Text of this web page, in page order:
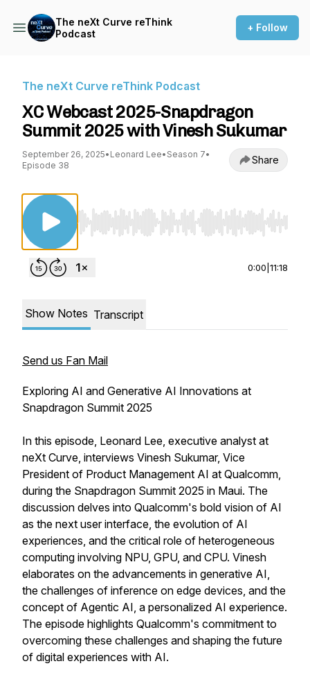
The neXt Curve reThink
Podcast
+ Follow
The neXt Curve reThink Podcast
XC Webcast 2025-Snapdragon
Summit 2025 with Vinesh Sukumar
September 26, 2025• Leonard Lee• Season 7•
Episode 38
Share
Use Left/Right to seek, Home/End to jump
0:00 11:18
Show Notes Transcript
Send us Fan Mail
Exploring AI and Generative AI Innovations at
Snapdragon Summit 2025
In this episode, Leonard Lee, executive analyst at
neXt Curve, interviews Vinesh Sukumar, Vice
President of Product Management AI at Qualcomm,
during the Snapdragon Summit 2025 in Maui. The
discussion delves into Qualcomm's bold vision of AI
as the next user interface, the evolution of AI
experiences, and the critical role of heterogeneous
computing involving NPU, GPU, and CPU. Vinesh
elaborates on the advancements in generative AI,
the challenges of inference on edge devices, and the
concept of Agentic AI, a personalized AI experience.
The episode highlights Qualcomm's commitment to
overcoming these challenges and shaping the future
of digital experiences with AI.